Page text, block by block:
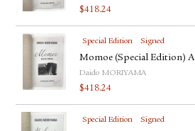
$418.24
Special Edition Signed
Momoe (Special Edition) A
Daido MORIYAMA
$418.24
Special Edition Signed